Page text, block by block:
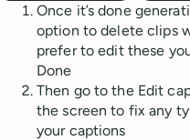
Once it’s done
option to delete clips
prefer to edit these
Done
Then go to the Edit
the screen to fix any
your captions